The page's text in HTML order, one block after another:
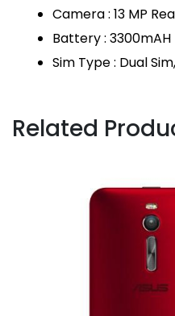
Camera : 13 MP
Battery : 3300mAH
Sim Type : Dual
Related